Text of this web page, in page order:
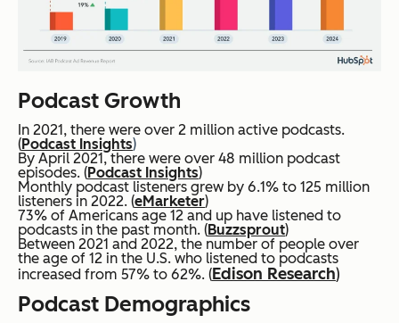
Podcast Growth
In 2021, there were over 2 million active podcasts.
(Podcast Insights)
By April 2021, there were over 48 million podcast
episodes. (Podcast Insights)
Monthly podcast listeners grew by 6.1% to 125 million
listeners in 2022. (eMarketer)
73% of Americans age 12 and up have listened to
podcasts in the past month. (Buzzsprout)
Between 2021 and 2022, the number of people over
the age of 12 in the U.S. who listened to podcasts
increased from 57% to 62%. (Edison Research)
Podcast Demographics